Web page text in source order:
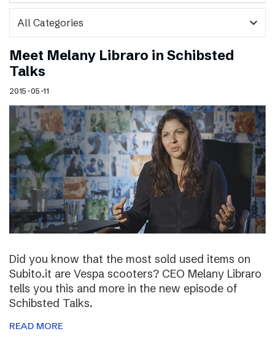
expand_more
Meet Melany Libraro in Schibsted
Talks
2015-05-11
Did you know that the most sold used items on
Subito.it are Vespa scooters? CEO Melany Libraro
tells you this and more in the new episode of
Schibsted Talks.
READ MORE